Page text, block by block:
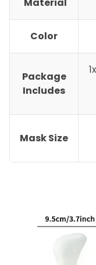
Material
Color
Package
Includes
Mask Size